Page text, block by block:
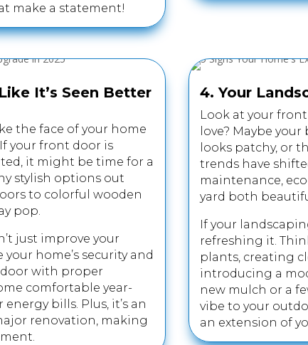
make a statement!
It’s Seen Better
the face of your home
your front door is
it might be time for a
stylish options out
to colorful wooden
pop.
just improve your
home’s security and
door with proper
comfortable year-
bills. Plus, it’s an
renovation, making
4. Your
Look at your
love? Maybe
looks patchy, or
trends have
maintenance,
yard both
If your
refreshing it.
plants, creating
introducing a
new mulch or a
vibe to your
an extension of